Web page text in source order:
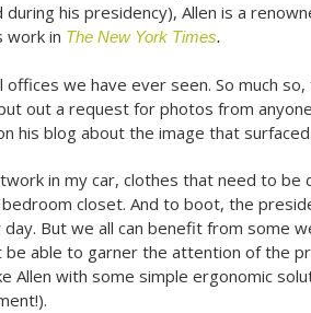
his presidency), Allen is a
work in The New York Times.
we have ever seen. So much
out a request for photos from
his blog about the image that surfaced.
in my car, clothes that need to be
closet. And to boot, the
But we all can benefit from some
able to garner the attention of the
Allen with some simple ergonomic